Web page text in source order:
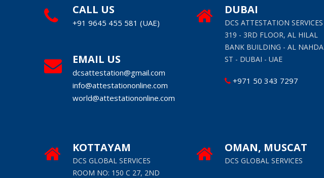
CALL US
+91 9645 455 581 (UAE)
EMAIL US
dcsattestation@gmail.com
info@attestationonline.com
world@attestationonline.com
DUBAI
DCS ATTESTATION SERVICES
319 - 3RD FLOOR, AL HILAL
BANK BUILDING - AL NAHDA
ST - DUBAI - UAE
+971 50 343 7297
KOTTAYAM
DCS GLOBAL SERVICES
ROOM NO: 150 C 27, 2ND
OMAN, MUSCAT
DCS GLOBAL SERVICES